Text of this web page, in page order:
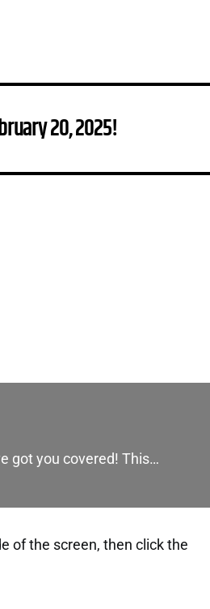
20, 2025!
got you covered! This…
of the screen, then click the